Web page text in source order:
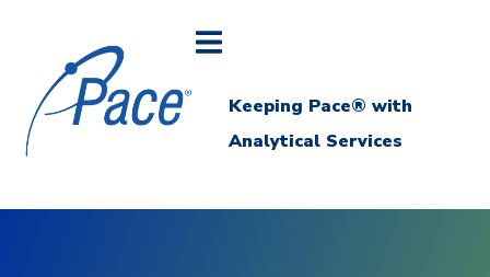
Keeping Pace® with
Analytical Services